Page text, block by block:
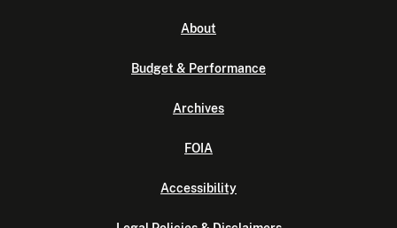
About
Budget & Performance
Archives
FOIA
Accessibility